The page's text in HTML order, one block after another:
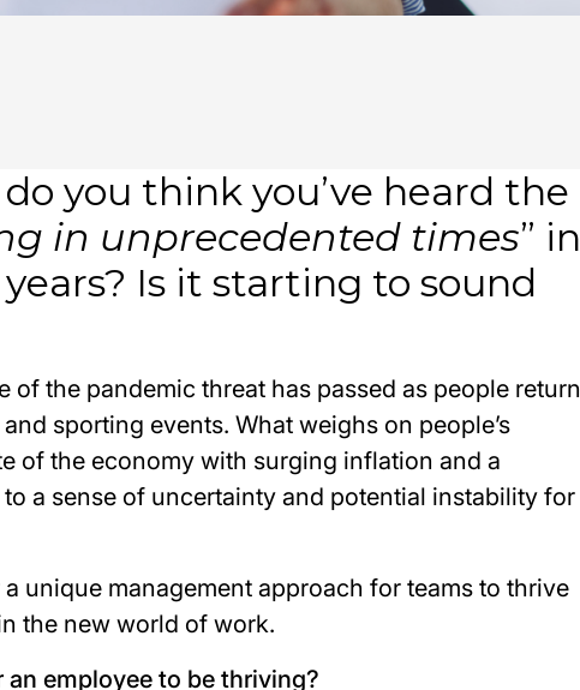
you think you’ve heard the
in unprecedented times” in
Is it starting to sound
of the pandemic threat has passed as people return
sporting events. What weighs on people’s
of the economy with surging inflation and a
a sense of uncertainty and potential instability for
unique management approach for teams tothrive
the new world of work.
employee to be thriving?